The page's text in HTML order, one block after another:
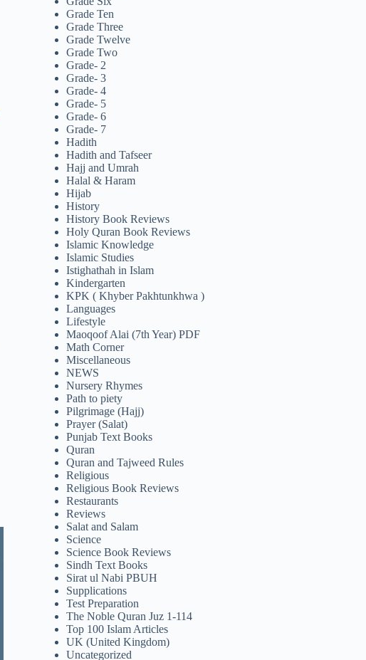
Grade Ten
Grade Three
Grade Twelve
Grade Two
Grade- 2
Grade- 3
Grade- 4
Grade- 5
Grade- 6
Grade- 7
Hadith
Hadith and Tafseer
Hajj and Umrah
Halal & Haram
Hijab
History
History Book Reviews
Holy Quran Book Reviews
Islamic Knowledge
Islamic Studies
Istighathah in Islam
Kindergarten
KPK ( Khyber Pakhtunkhwa )
Languages
Lifestyle
Maoqoof Alai (7th Year) PDF
Math Corner
Miscellaneous
NEWS
Nursery Rhymes
Path to piety
Pilgrimage (Hajj)
Prayer (Salat)
Punjab Text Books
Quran
Quran and Tajweed Rules
Religious
Religious Book Reviews
Restaurants
Reviews
Salat and Salam
Science
Science Book Reviews
Sindh Text Books
Sirat ul Nabi PBUH
Supplications
Test Preparation
The Noble Quran Juz 1-114
Top 100 Islam Articles
UK (United Kingdom)
Uncategorized